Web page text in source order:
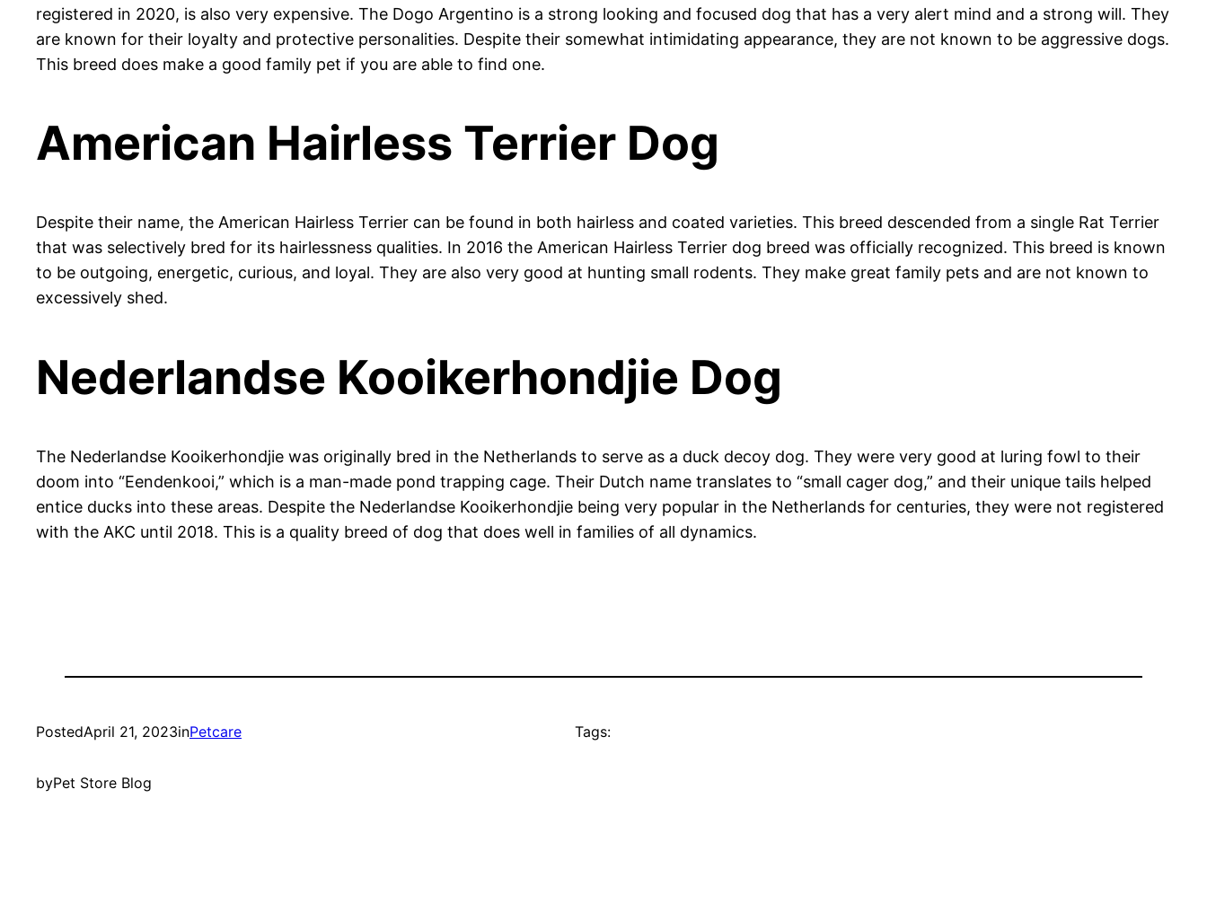
registered in 2020, is also very expensive. The Dogo Argentino is a strong looking and focused dog that has a very alert mind and a strong will. They
are known for their loyalty and protective personalities. Despite their somewhat intimidating appearance, they are not known to be aggressive dogs.
This breed does make a good family pet if you are able to find one.
American Hairless Terrier Dog
Despite their name, the American Hairless Terrier can be found in both hairless and coated varieties. This breed descended from a single Rat Terrier
that was selectively bred for its hairlessness qualities. In 2016 the American Hairless Terrier dog breed was officially recognized. This breed is known
to be outgoing, energetic, curious, and loyal. They are also very good at hunting small rodents. They make great family pets and are not known to
excessively shed.
Nederlandse Kooikerhondjie Dog
The Nederlandse Kooikerhondjie was originally bred in the Netherlands to serve as a duck decoy dog. They were very good at luring fowl to their
doom into “Eendenkooi,” which is a man-made pond trapping cage. Their Dutch name translates to “small cager dog,” and their unique tails helped
entice ducks into these areas. Despite the Nederlandse Kooikerhondjie being very popular in the Netherlands for centuries, they were not registered
with the AKC until 2018. This is a quality breed of dog that does well in families of all dynamics.
PostedApril 21, 2023inPetcare
byPet Store Blog
Tags: